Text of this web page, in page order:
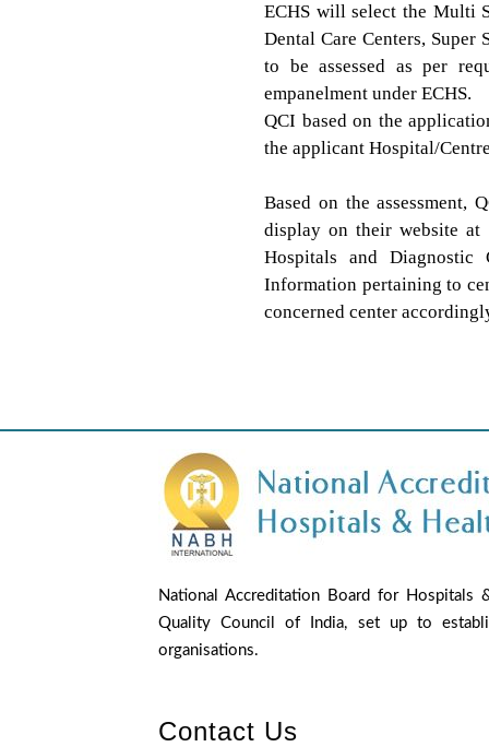
ECHS will select the Multi
Dental Care Centers, Super
to be assessed as per
empanelment under ECHS.
QCI based on the
the applicant Hospital/
Based on the assessment,
display on their website at
Hospitals and Diagnostic
Information pertaining to
concerned center
National Accreditation Board for Hospitals
Quality Council of India, set up to
organisations.
Contact Us